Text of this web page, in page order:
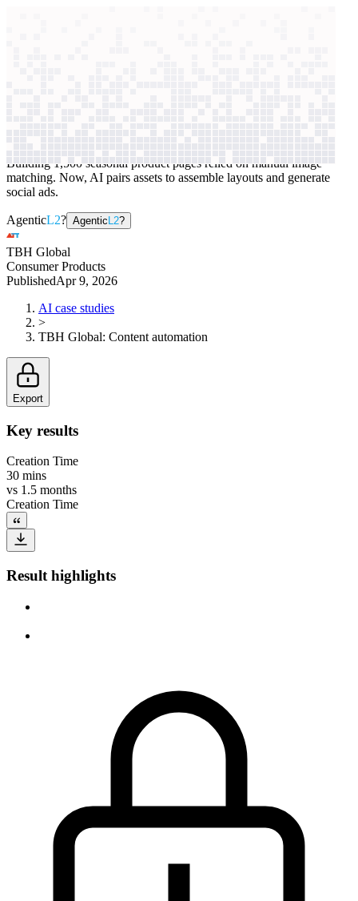
Building 1,500 seasonal product pages relied on manual image
matching. Now, AI pairs assets to assemble layouts and generate
social ads.
AgenticL2? Agentic L2?
TBH Global
Consumer Products
PublishedApr 9, 2026
AI case studies
>
TBH Global: Content automation
Export
Key results
Creation Time
30 mins
vs 1.5 months
Creation Time
Result highlights